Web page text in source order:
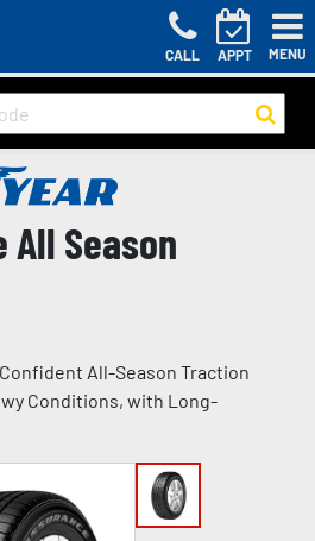
CALL APPT MENU
All Season
All-Season Traction
Conditions, with Long-